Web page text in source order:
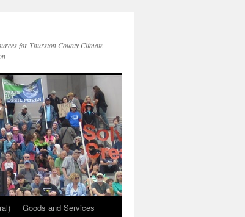
for Thurston County Climate
Goods and Services